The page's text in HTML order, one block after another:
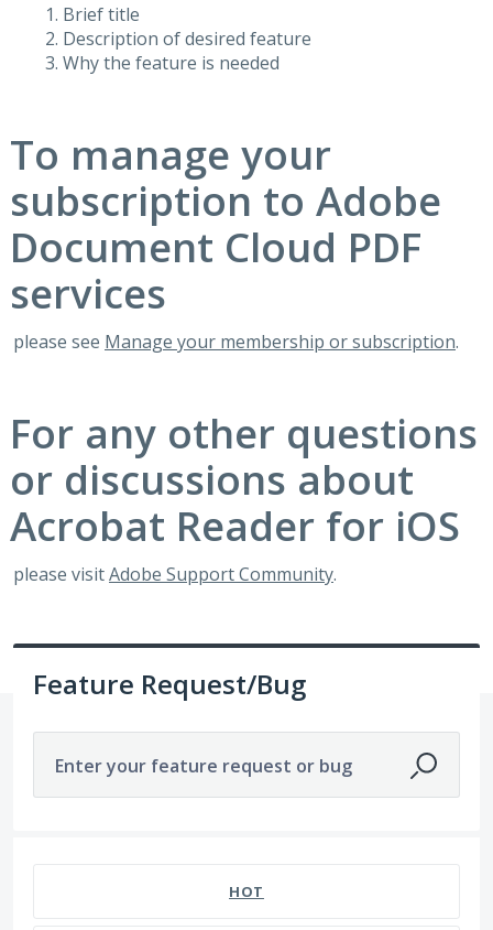
Brief title
Description of desired feature
Why the feature is needed
To manage your
subscription to Adobe
Document Cloud PDF
services
please see Manage your membership or subscription.
For any other questions
or discussions about
Acrobat Reader for iOS
please visitAdobe Support Community.
Feature Request/Bug
Enter your feature request or bug
HOT